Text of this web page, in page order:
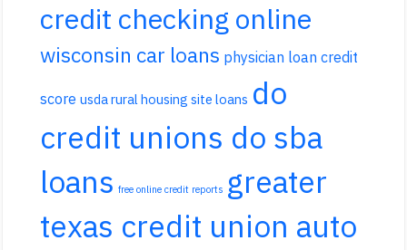
credit checking online
wisconsin car loans physician loan credit
score usda rural housing site loans do
credit unions do sba
loans free online credit reports greater
texas credit union auto